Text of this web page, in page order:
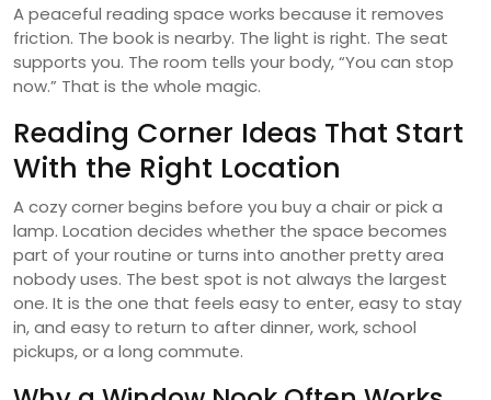
A peaceful reading space works because it removes
friction. The book is nearby. The light is right. The seat
supports you. The room tells your body, “You can stop
now.” That is the whole magic.
Reading Corner Ideas That Start
With the Right Location
A cozy corner begins before you buy a chair or pick a
lamp. Location decides whether the space becomes
part of your routine or turns into another pretty area
nobody uses. The best spot is not always the largest
one. It is the one that feels easy to enter, easy to stay
in, and easy to return to after dinner, work, school
pickups, or a long commute.